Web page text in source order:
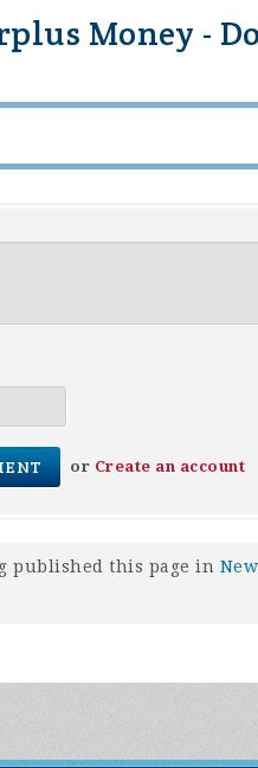
Money -
or Create an account
published this page in